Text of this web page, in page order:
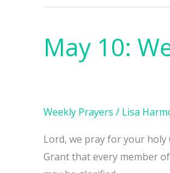
May 10:
Weekly Prayers / Lisa
Lord, we pray for your holy
Grant that every member
May
10: